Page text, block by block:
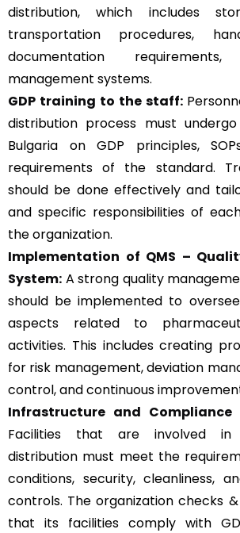
distribution, which includes
transportation procedures,
documentation
management systems.
GDP training to the staff:
distribution process must
Bulgaria on GDP principles,
requirements of the standard.
should be done effectively and
and specific responsibilities of
the organization.
Implementation of QMS –
System: A strong quality
should be implemented to
aspects related to
activities. This includes creating
for risk management, deviation
control, and continuous
Infrastructure and
Facilities that are involved in
distribution must meet the
conditions, security, cleanliness,
controls. The organization checks
that its facilities comply with